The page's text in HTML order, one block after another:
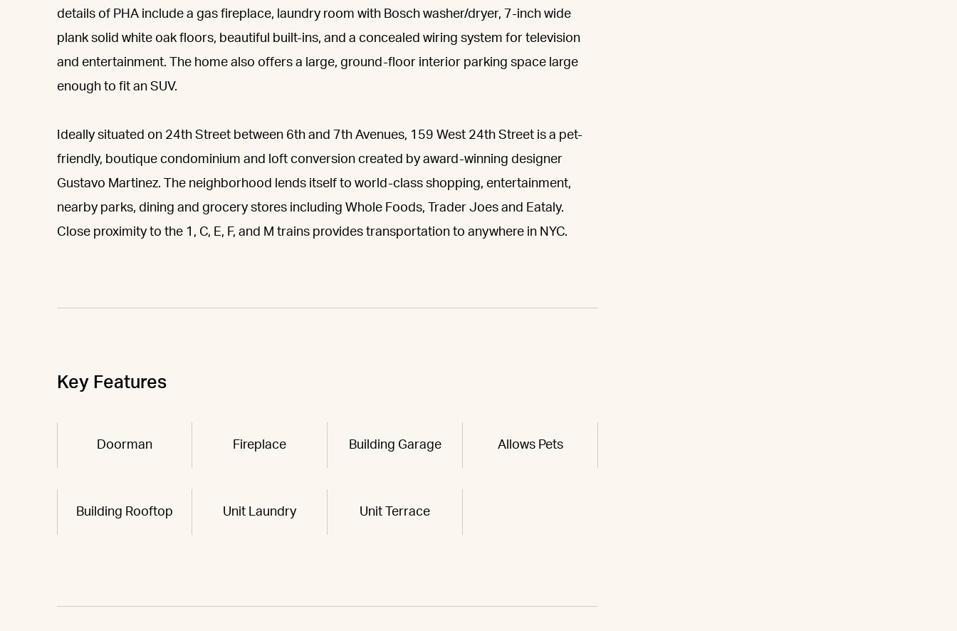
details of PHA include a gas fireplace, laundry room with Bosch washer/dryer, 7-inch wide
plank solid white oak floors, beautiful built-ins, and a concealed wiring system for television
and entertainment. The home also offers a large, ground-floor interior parking space large
enough to fit an SUV.
Ideally situated on 24th Street between 6th and 7th Avenues, 159 West 24th Street is a pet-
friendly, boutique condominium and loft conversion created by award-winning designer
Gustavo Martinez. The neighborhood lends itself to world-class shopping, entertainment,
nearby parks, dining and grocery stores including Whole Foods, Trader Joes and Eataly.
Close proximity to the 1, C, E, F, and M trains provides transportation to anywhere in NYC.
Key Features
Doorman Fireplace Building Garage Allows Pets
Building Rooftop Unit Laundry Unit Terrace